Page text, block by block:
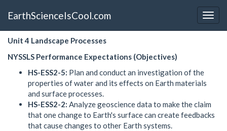
EarthScienceIsCool.com
Unit 4 Landscape Processes
NYSSLS Performance Expectations (Objectives)
HS-ESS2-5: Plan and conduct an investigation of the
properties of water and its effects on Earth materials
and surface processes.
HS-ESS2-2: Analyze geoscience data to make the claim
that one change to Earth's surface can create feedbacks
that cause changes to other Earth systems.